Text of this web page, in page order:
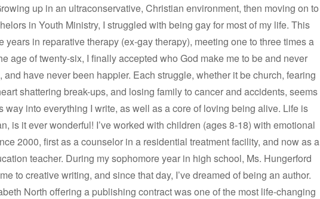
up in an ultraconservative, Christian environment, then moving on to
in Youth Ministry, I struggled with being gay for most of my life. This
years in reparative therapy (ex-gay therapy), meeting one to three times a
age of twenty-six, I finally accepted who God make me to be and never
and have never been happier. Each struggle, whether it be church, fearing
shattering break-ups, and losing family to cancer and accidents, seems
way into everything I write, as well as a core of loving being alive. Life is
is it ever wonderful! I’ve worked with children (ages 8-18) with emotional
2000, first as a counselor in a residential treatment facility, and now as a
teacher. During my sophomore year in high school, Ms. Hungerford
to creative writing, and since that day, I’ve dreamed of being an author.
North offering a publishing contract was one of the most life-changing